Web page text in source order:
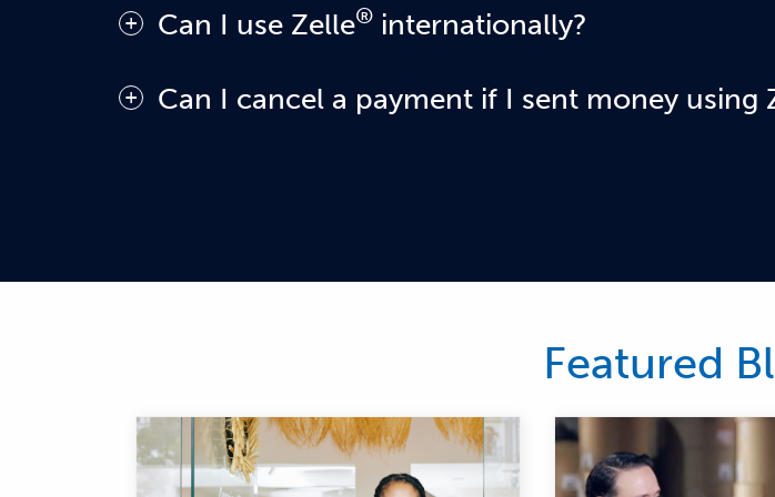
Can I use Zelle® internationally?
Can I cancel a payment if I sent money using
If you try to send money to a consumer who is enrolled in the Zelle®
know the payment cannot be completed. With small business accounts,
enrolled in the Zelle® app.
If you sent money to the wrong person, please immediately call our
Featured